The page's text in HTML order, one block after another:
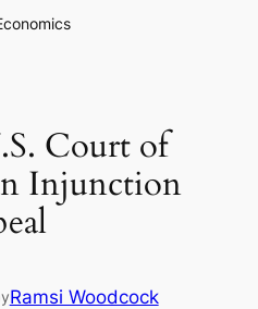
Court of
Injunction
Ramsi Woodcock